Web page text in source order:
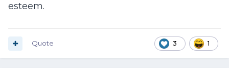
esteem.
3 1
Quote